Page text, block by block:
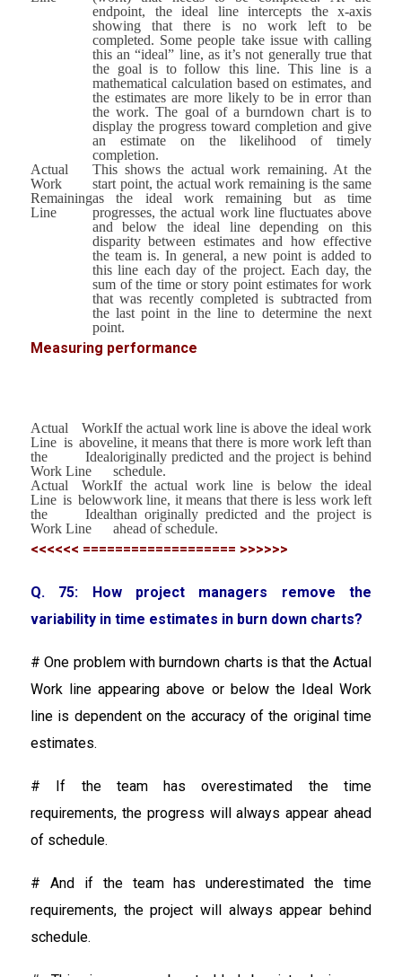
endpoint, the ideal line intercepts the x-axis
showing that there is no work left to be
completed. Some people take issue with calling
this an “ideal” line, as it’s not generally true that
the goal is to follow this line. This line is a
mathematical calculation based on estimates, and
the estimates are more likely to be in error than
the work. The goal of a burndown chart is to
display the progress toward completion and give
an estimate on the likelihood of timely
completion.
Actual
Work
Remaining
Line
This shows the actual work remaining. At the
start point, the actual work remaining is the same
as the ideal work remaining but as time
progresses, the actual work line fluctuates above
and below the ideal line depending on this
disparity between estimates and how effective
the team is. In general, a new point is added to
this line each day of the project. Each day, the
sum of the time or story point estimates for work
that was recently completed is subtracted from
the last point in the line to determine the next
point.
Measuring performance
Actual Work
Line is above
the Ideal
Work Line
If the actual work line is above the ideal work
line, it means that there is more work left than
originally predicted and the project is behind
schedule.
Actual Work
Line is below
the Ideal
Work Line
If the actual work line is below the ideal
work line, it means that there is less work left
than originally predicted and the project is
ahead of schedule.
<<<<<< =================== >>>>>>
Q. 75: How project managers remove the
variability in time estimates in burn down charts?
# One problem with burndown charts is that the Actual
Work line appearing above or below the Ideal Work
line is dependent on the accuracy of the original time
estimates.
# If the team has overestimated the time
requirements, the progress will always appear ahead
of schedule.
# And if the team has underestimated the time
requirements, the project will always appear behind
schedule.